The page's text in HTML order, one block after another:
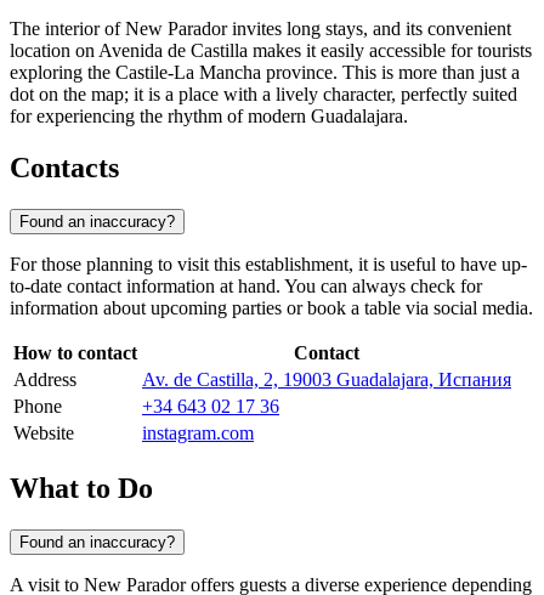
The interior of New Parador invites long stays, and its convenient
location on Avenida de Castilla makes it easily accessible for tourists
exploring the Castile-La Mancha province. This is more than just a
dot on the map; it is a place with a lively character, perfectly suited
for experiencing the rhythm of modern Guadalajara.
Contacts
Found an inaccuracy?
For those planning to visit this establishment, it is useful to have up-
to-date contact information at hand. You can always check for
information about upcoming parties or book a table via social media.
How to contact
Contact
Address
Av. de Castilla, 2, 19003 Guadalajara, Испания
Phone
+34 643 02 17 36
Website
instagram.com
What to Do
Found an inaccuracy?
A visit to New Parador offers guests a diverse experience depending